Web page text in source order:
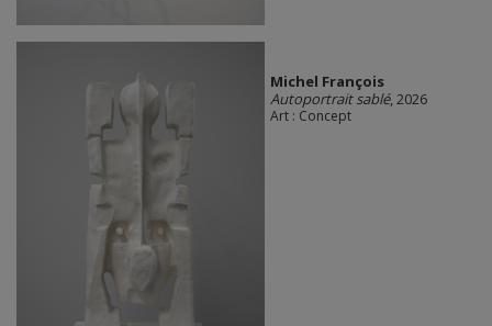
Michel François
Autoportrait sablé, 2026
Art : Concept